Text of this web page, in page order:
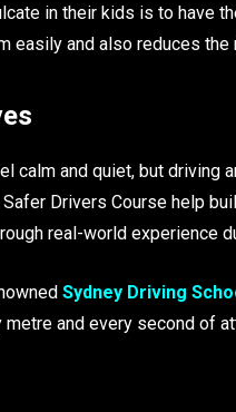
in their kids is to have
easily and also reduces
calm and quiet, but
Drivers Course help
real-world experience
Sydney Driving
and every second of